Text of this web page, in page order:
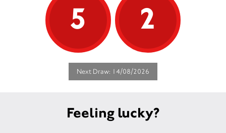
5
2
Next Draw: 14/08/2026
Feeling lucky?